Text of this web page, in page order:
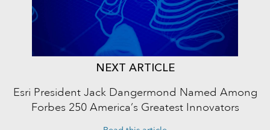
NEXT ARTICLE
Esri President Jack Dangermond Named Among
Forbes 250 America’s Greatest Innovators